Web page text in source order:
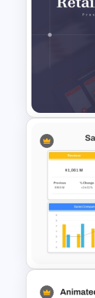
Retail